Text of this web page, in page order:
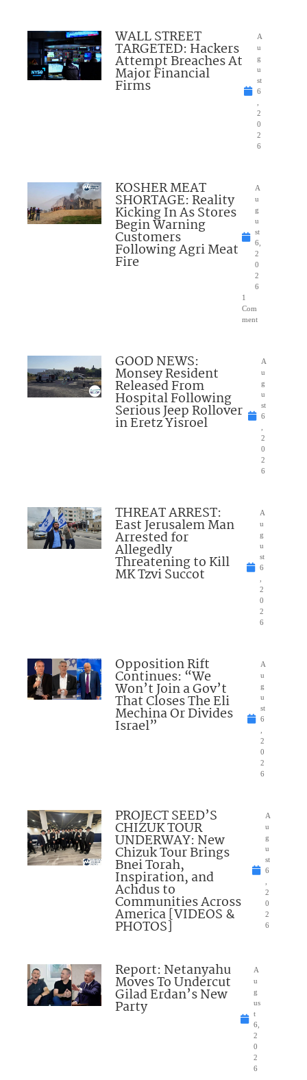
WALL STREET
TARGETED: Hackers
Attempt Breaches At
Major Financial
Firms
A
u
g
u
st
6
2
0
2
6
KOSHER MEAT
SHORTAGE: Reality
Kicking In As Stores
Begin Warning
Customers
Following Agri Meat
Fire
A
u
g
u
st
6,
2
0
2
6
1
Com
ment
GOOD NEWS:
Monsey Resident
Released From
Hospital Following
Serious Jeep Rollover
in Eretz Yisroel
A
u
g
u
st
6
2
0
2
6
THREAT ARREST:
East Jerusalem Man
Arrested for
Allegedly
Threatening to Kill
MK Tzvi Succot
A
u
g
u
st
6
2
0
2
6
Opposition Rift
Continues: “We
Won’t Join a Gov’t
That Closes The Eli
Mechina Or Divides
Israel”
A
u
g
u
st
6
2
0
2
6
PROJECT SEED’S
CHIZUK TOUR
UNDERWAY: New
Chizuk Tour Brings
Bnei Torah,
Inspiration, and
Achdus to
Communities Across
America [VIDEOS &
PHOTOS]
A
u
g
u
st
6
2
0
2
6
Report: Netanyahu
Moves To Undercut
Gilad Erdan’s New
Party
A
u
g
us
t
6,
2
0
2
6